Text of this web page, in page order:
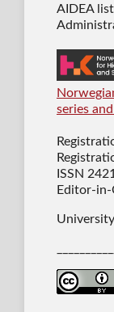
AIDEA
series
ISSN
Editor-in-